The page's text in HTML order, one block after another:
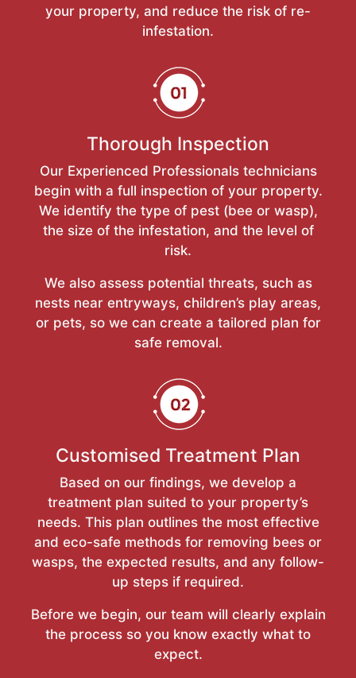
your property, and reduce the risk of re-
infestation.
Thorough Inspection
Our Experienced Professionals technicians
begin with a full inspection of your property.
We identify the type of pest (bee or wasp),
the size of the infestation, and the level of
risk.
We also assess potential threats, such as
nests near entryways, children’s play areas,
or pets, so we can create a tailored plan for
safe removal.
Customised Treatment Plan
Based on our findings, we develop a
treatment plan suited to your property’s
needs. This plan outlines the most effective
and eco-safe methods for removing bees or
wasps, the expected results, and any follow-
up steps if required.
Before we begin, our team will clearly explain
the process so you know exactly what to
expect.